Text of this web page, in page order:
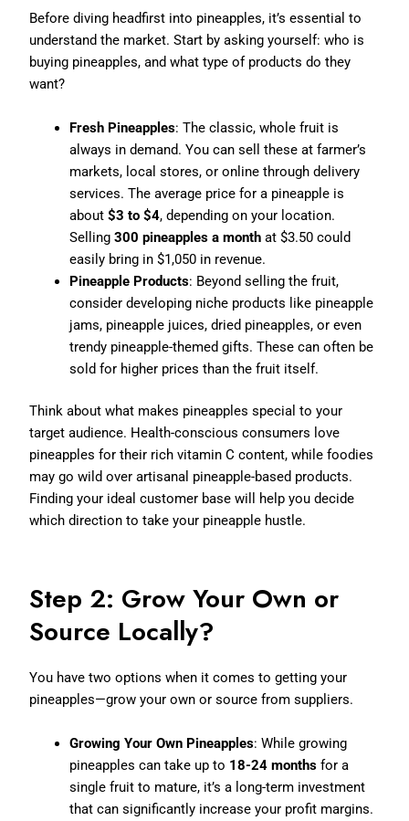
Before diving headfirst into pineapples, it’s essential to
understand the market. Start by asking yourself: who is
buying pineapples, and what type of products do they
want?
Fresh Pineapples: The classic, whole fruit is
always in demand. You can sell these at farmer’s
markets, local stores, or online through delivery
services. The average price for a pineapple is
about$3 to $4, depending on your location.
Selling300 pineapples a month at $3.50 could
easily bring in $1,050 in revenue.
Pineapple Products: Beyond selling the fruit,
consider developing niche products like pineapple
jams, pineapple juices, dried pineapples, or even
trendy pineapple-themed gifts. These can often be
sold for higher prices than the fruit itself.
Think about what makes pineapples special to your
target audience. Health-conscious consumers love
pineapples for their rich vitamin C content, while foodies
may go wild over artisanal pineapple-based products.
Finding your ideal customer base will help you decide
which direction to take your pineapple hustle.
Step 2: Grow Your Own or
Source Locally?
You have two options when it comes to getting your
pineapples—grow your own or source from suppliers.
Growing Your Own Pineapples: While growing
pineapples can take up to 18-24 months for a
single fruit to mature, it’s a long-term investment
that can significantly increase your profit margins.